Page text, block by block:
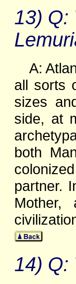
13) Q:
A:
all sorts
sizes
side, at
both
partner.
14) Q: